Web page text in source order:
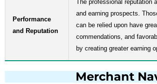
Performance
and Reputation
The professional reputation
and earning prospects.
can be relied upon have
commendations, and
by creating greater earning
Merchant